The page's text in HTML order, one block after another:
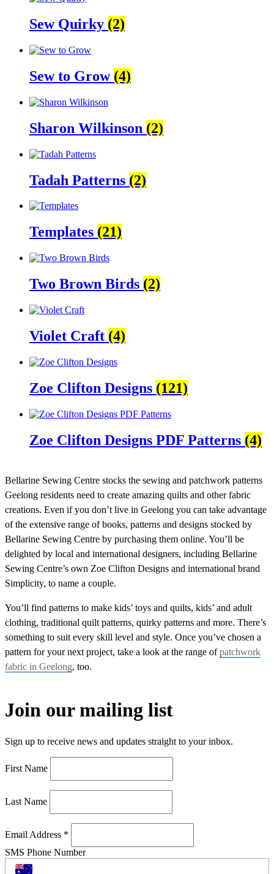
Sew Quirky (2)
Sew to Grow (4)
Sharon Wilkinson (2)
Tadah Patterns (2)
Templates (21)
Two Brown Birds (2)
Violet Craft (4)
Zoe Clifton Designs (121)
Zoe Clifton Designs PDF Patterns (4)
Bellarine Sewing Centre stocks the sewing and patchwork patterns
Geelong residents need to create amazing quilts and other fabric
creations. Even if you don’t live in Geelong you can take advantage
of the extensive range of books, patterns and designs stocked by
Bellarine Sewing Centre by purchasing them online. You’ll be
delighted by local and international designers, including Bellarine
Sewing Centre’s own Zoe Clifton Designs and international brand
Simplicity, to name a couple.
You’ll find patterns to make kids’ toys and quilts, kids’ and adult
clothing, traditional quilt patterns, quirky patterns and more. There’s
something to suit every skill level and style. Once you’ve chosen a
pattern for your next project, take a look at the range ofpatchwork
fabric in Geelong, too.
Join our mailing list
Sign up to receive news and updates straight to your inbox.
First Name
Last Name
Email Address *
SMS Phone Number